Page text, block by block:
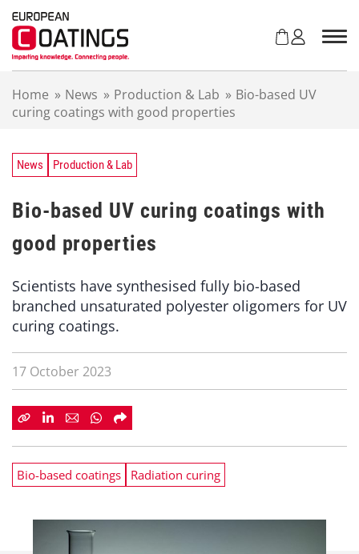
Home » News » Production & Lab » Bio-based UV
curing coatings with good properties
News Production & Lab
Bio-based UV curing coatings with
good properties
Scientists have synthesised fully bio-based
branched unsaturated polyester oligomers for UV
curing coatings.
17 October 2023
Bio-based coatings Radiation curing